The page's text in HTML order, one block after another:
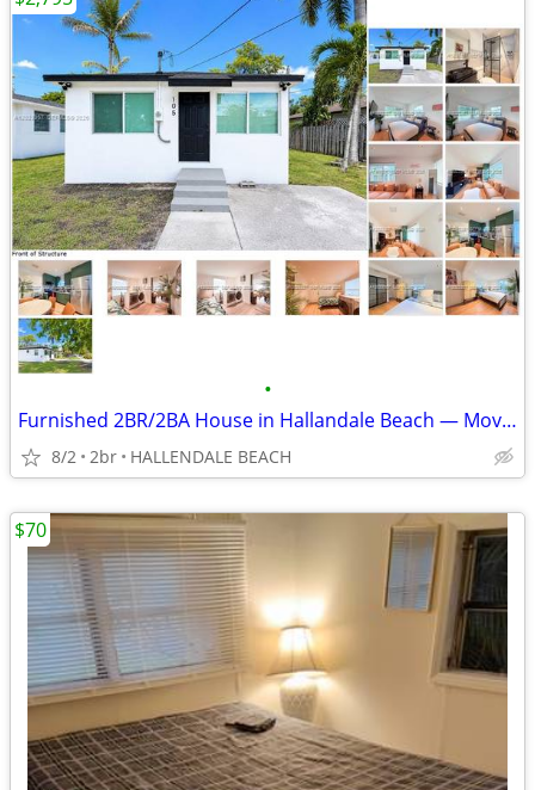
•
Furnished 2BR/2BA House in Hallandale Beach — Move In With Just 2 Mont
8/2 2br HALLENDALE BEACH
$70